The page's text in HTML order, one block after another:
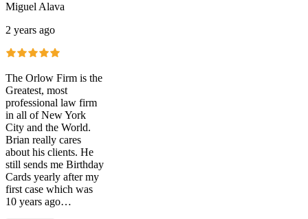
Miguel Alava
2 years ago
The Orlow Firm is the
Greatest, most
professional law firm
in all of New York
City and the World.
Brian really cares
about his clients. He
still sends me Birthday
Cards yearly after my
first case which was
10 years ago…